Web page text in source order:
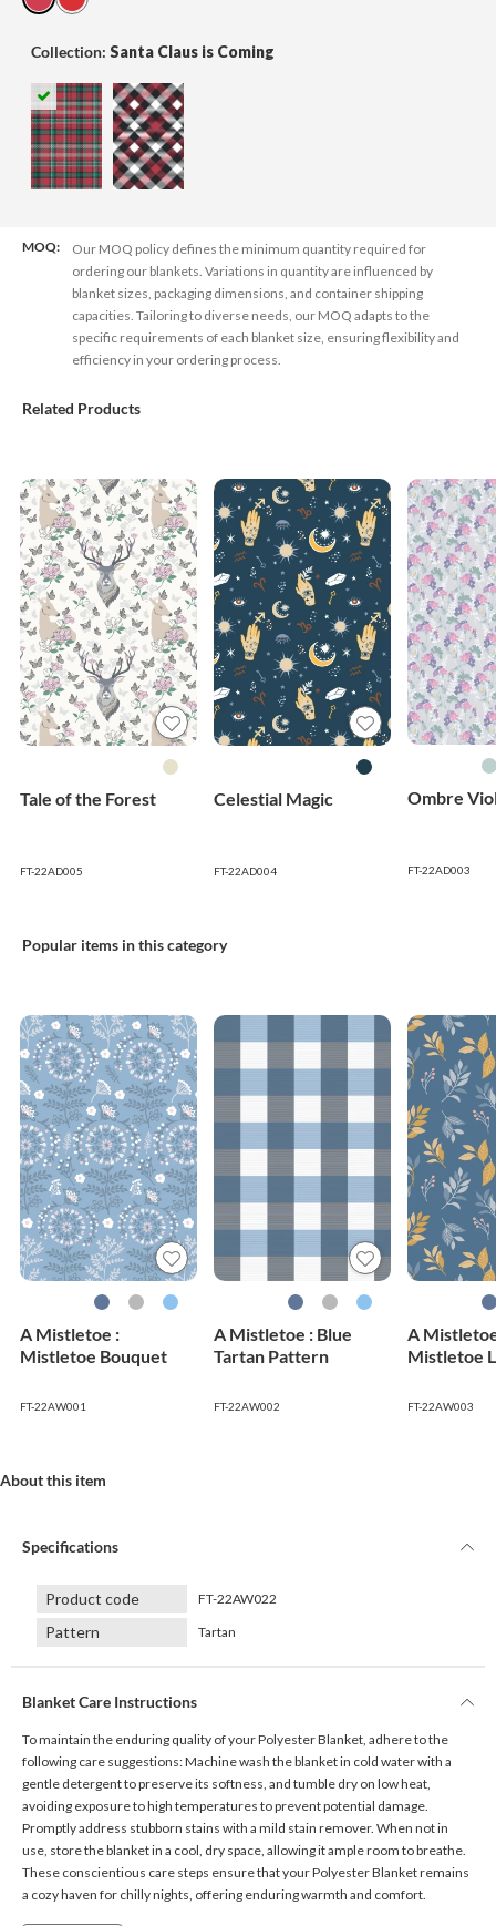
Collection: Santa Claus is Coming
MOQ:
Our MOQ policy defines the minimum quantity required for
ordering our blankets. Variations in quantity are influenced by
blanket sizes, packaging dimensions, and container shipping
capacities. Tailoring to diverse needs, our MOQ adapts to the
specific requirements of each blanket size, ensuring flexibility and
efficiency in your ordering process.
Related Products
Tale of the Forest
FT-22AD005
Celestial Magic
FT-22AD004
Ombre
FT-22AD003
Popular items in this category
A Mistletoe :
Mistletoe Bouquet
FT-22AW001
A Mistletoe : Blue
Tartan Pattern
FT-22AW002
A
Mistletoe
FT-22AW003
About this item
Specifications
Product code FT-22AW022
Pattern Tartan
Blanket Care Instructions
To maintain the enduring quality of your Polyester Blanket, adhere to the
following care suggestions: Machine wash the blanket in cold water with a
gentle detergent to preserve its softness, and tumble dry on low heat,
avoiding exposure to high temperatures to prevent potential damage.
Promptly address stubborn stains with a mild stain remover. When not in
use, store the blanket in a cool, dry space, allowing it ample room to breathe.
These conscientious care steps ensure that your Polyester Blanket remains
a cozy haven for chilly nights, offering enduring warmth and comfort.